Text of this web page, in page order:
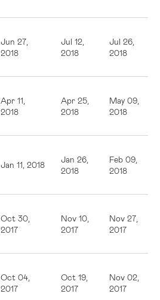
Jun 27,
2018
Jul 12,
2018
Jul 26,
2018
Apr 11,
2018
Apr 25,
2018
May 09,
2018
Jan 11, 2018
Jan 26,
2018
Feb 09,
2018
Oct 30,
2017
Nov 10,
2017
Nov 27,
2017
Oct 04,
2017
Oct 19,
2017
Nov 02,
2017